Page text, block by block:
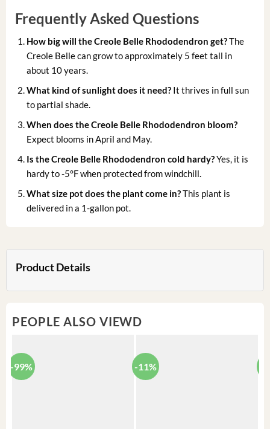
Frequently Asked Questions
How big will the Creole Belle Rhododendron get?The
Creole Belle can grow to approximately 5 feet tall in
about 10 years.
What kind of sunlight does it need? It thrives in full sun
to partial shade.
When does the Creole Belle Rhododendron bloom?
Expect blooms in April and May.
Is the Creole Belle Rhododendron cold hardy?Yes, it is
hardy to -5°F when protected from windchill.
What size pot does the plant come in?This plant is
delivered in a 1-gallon pot.
Product Details
PEOPLE ALSO VIEWD
-99% -11%